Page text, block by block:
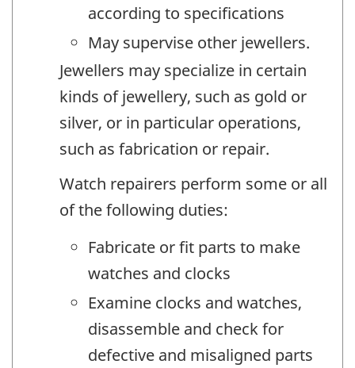
according to specifications
May supervise other jewellers.
Jewellers may specialize in certain
kinds of jewellery, such as gold or
silver, or in particular operations,
such as fabrication or repair.
Watch repairers perform some or all
of the following duties:
Fabricate or fit parts to make
watches and clocks
Examine clocks and watches,
disassemble and check for
defective and misaligned parts